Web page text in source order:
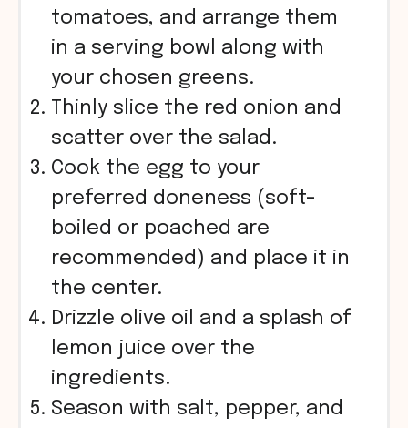
tomatoes, and arrange them
in a serving bowl along with
your chosen greens.
Thinly slice the red onion and
scatter over the salad.
Cook the egg to your
preferred doneness (soft-
boiled or poached are
recommended) and place it in
the center.
Drizzle olive oil and a splash of
lemon juice over the
ingredients.
Season with salt, pepper, and